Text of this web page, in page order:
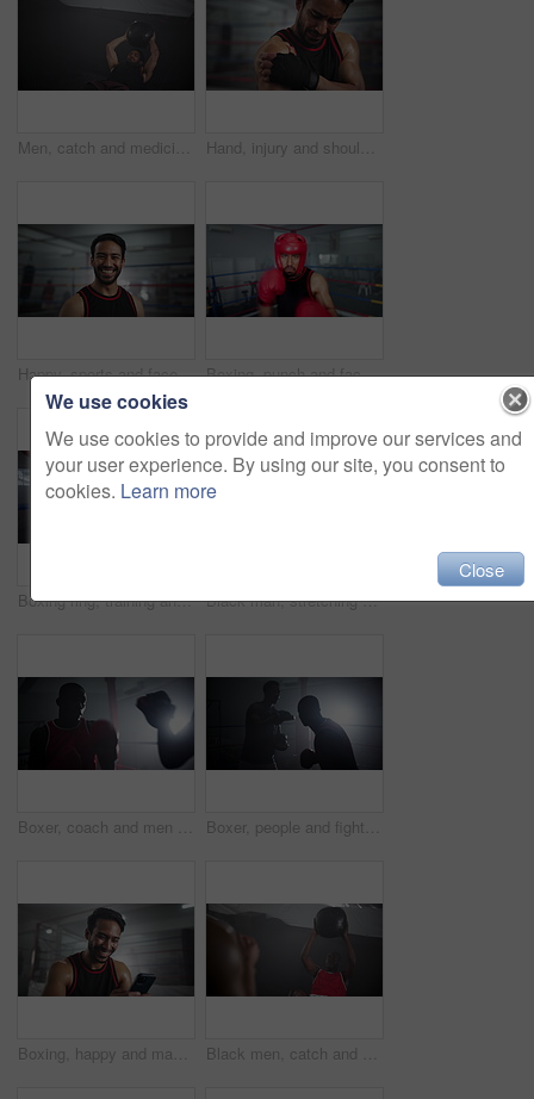
Men, catch and medicine ball at gym for fitness workout, balance training and core strength. Athlete, people and equipment with cardio challenge, strong muscles and wellness goals of performance club Hand, injury and shoulder pain with boxer man in gym for exercise, fitness or training routine. Accident, anatomy and emergency with face of sports person in health club for physical workout closeup
Happy, sports and face of man boxer in gym for competition practice, match or workout for conditioning. Smile, confident and portrait of fighting champion from Mexico in ring for fitness training. Boxing, punch and face of man in gym with helmet, energy and champion athlete training for competition. Gloves, hit and pov of speed boxer in ring with fitness, exercise or knockout at fight club
Boxing ring, training and men in gym with handshake for challenge, competition and coaching for fight. Sports team, boxer and personal trainer with exercise, fitness and shaking hands at mma club Black man, stretching and ready for boxing at gym for wrestling match, fitness combat and competition routine. Male boxer, warm up and start fight for battle performance, mma sport and challenge goal
Boxer, coach and men with workout for fitness in boxing ring with punch training, agile fighting skills and intense action. Impact sport, performance and personal trainer with gloves for self defense Boxer, people and fight for boxing match at gym for fitness, combat and professional competition. Athlete, men and sports self defence for battle performance, mma development and champion challenge
Boxing, happy and man in gym with phone checking meme, online chat or funny social media video. Laughing, smile and boxer in ring with smartphone reading fitness app, text or post at sports club Black men, catch and medicine ball at gym for fitness workout, balance training and core strength. Athlete, people and equipment with cardio challenge, strong muscles and wellness goal of performance
We use cookies
We use cookies to provide and improve our services and
your user experience. By using our site, you consent to
cookies. Learn more
Close